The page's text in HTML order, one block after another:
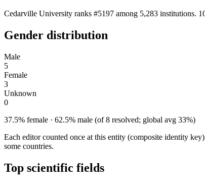
Cedarville University ranks #5197 among 5,283 institutions.
Gender distribution
Male
5
Female
3
Unknown
0
37.5% female · 62.5% male (of 8 resolved; global avg 33%)
Each editor counted once at this entity (composite identity
some countries.
Top scientific fields